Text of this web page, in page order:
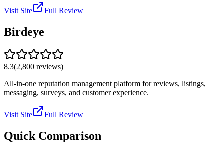
Visit Site Full Review
Birdeye
8.3(2,800 reviews)
All-in-one reputation management platform for reviews, listings,
messaging, surveys, and customer experience.
Visit Site Full Review
Quick Comparison